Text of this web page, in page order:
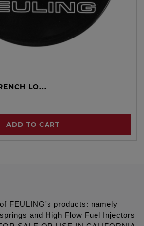
LO...
ADD TO CART
FEULING's products: namely
and High Flow Fuel Injectors